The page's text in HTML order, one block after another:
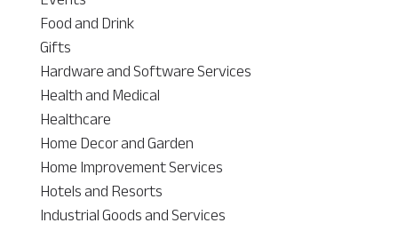
Food and Drink
Gifts
Hardware and Software Services
Health and Medical
Healthcare
Home Decor and Garden
Home Improvement Services
Hotels and Resorts
Industrial Goods and Services